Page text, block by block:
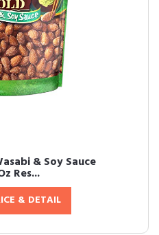
& Soy Sauce
Res...
& DETAIL